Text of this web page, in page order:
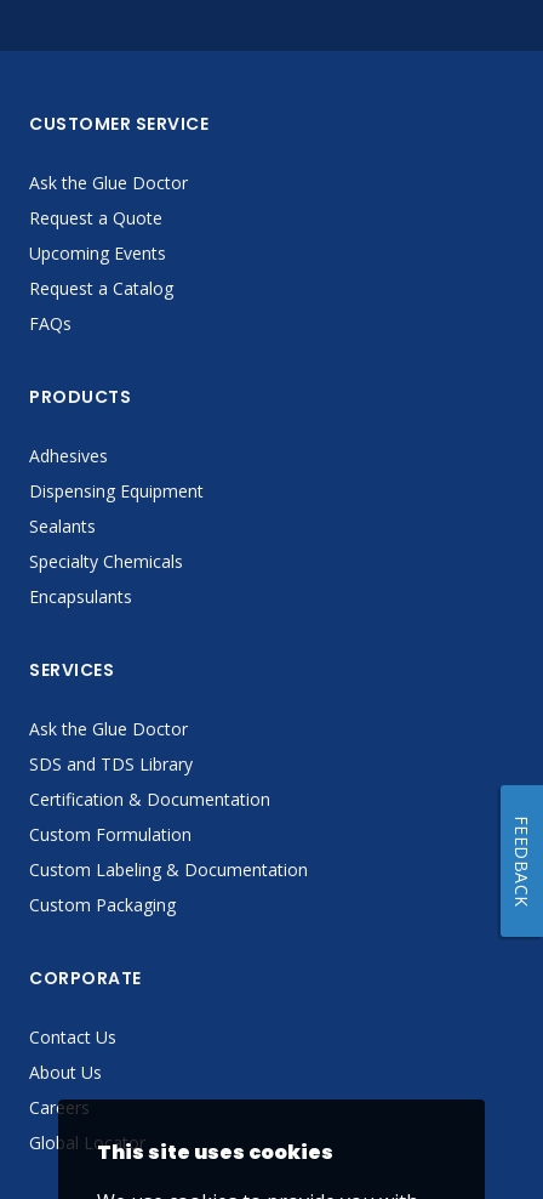
CUSTOMER SERVICE
Ask the Glue Doctor
Request a Quote
Upcoming Events
Request a Catalog
FAQs
PRODUCTS
Adhesives
Dispensing Equipment
Sealants
Specialty Chemicals
Encapsulants
SERVICES
Ask the Glue Doctor
SDS and TDS Library
Certification & Documentation
Custom Formulation
Custom Labeling & Documentation
Custom Packaging
CORPORATE
Contact Us
About Us
Careers
Global LocatorThis site uses cookies
FEEDBACK